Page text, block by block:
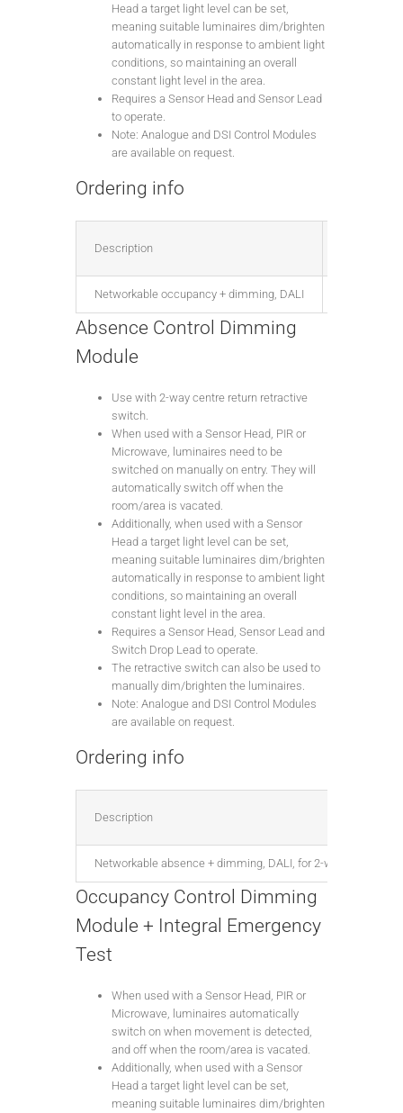
Head a target light level can be set,
meaning suitable luminaires dim/brighten
automatically in response to ambient light
conditions, so maintaining an overall
constant light level in the area.
Requires a Sensor Head and Sensor Lead
to operate.
Note: Analogue and DSI Control Modules
are available on request.
Ordering info
Description
Networkable occupancy + dimming, DALI
Absence Control Dimming
Module
Use with 2-way centre return retractive
switch.
When used with a Sensor Head, PIR or
Microwave, luminaires need to be
switched on manually on entry. They will
automatically switch off when the
room/area is vacated.
Additionally, when used with a Sensor
Head a target light level can be set,
meaning suitable luminaires dim/brighten
automatically in response to ambient light
conditions, so maintaining an overall
constant light level in the area.
Requires a Sensor Head, Sensor Lead and
Switch Drop Lead to operate.
The retractive switch can also be used to
manually dim/brighten the luminaires.
Note: Analogue and DSI Control Modules
are available on request.
Ordering info
Description
Networkable absence + dimming, DALI, for 2-way centre-
Occupancy Control Dimming
Module + Integral Emergency
Test
When used with a Sensor Head, PIR or
Microwave, luminaires automatically
switch on when movement is detected,
and off when the room/area is vacated.
Additionally, when used with a Sensor
Head a target light level can be set,
meaning suitable luminaires dim/brighten